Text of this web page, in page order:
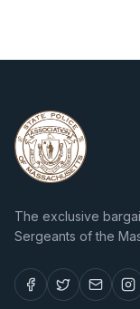
The exclusive
Sergeants of the